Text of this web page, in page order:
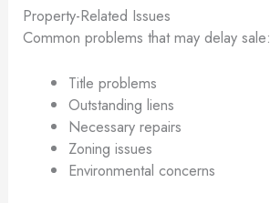
Property-Related Issues
Common problems that may delay sale:
Title problems
Outstanding liens
Necessary repairs
Zoning issues
Environmental concerns